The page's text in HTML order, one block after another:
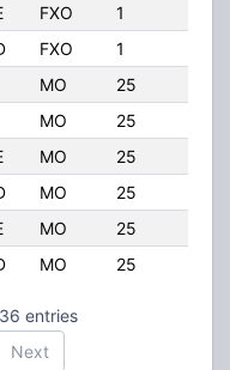
FXO 1
FXO 1
MO 25
MO 25
MO 25
MO 25
MO 25
MO 25
entries
Next